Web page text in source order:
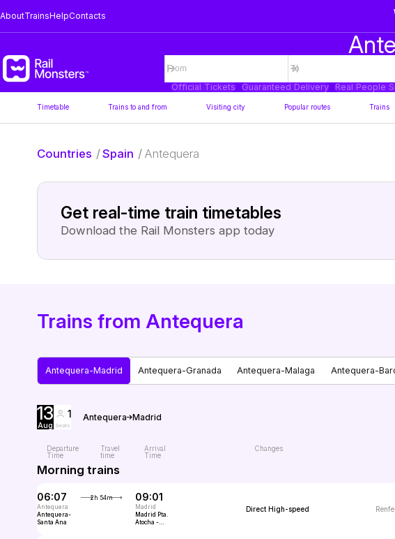
AboutTrainsHelpContacts
Official Tickets
Guaranteed Delivery Real People
Timetable Trains to and from Visiting city Popular routes Trains
Countries /Spain / Antequera
Get real-time train timetables
Download the Rail Monsters app today
Trains from Antequera
Antequera-Madrid Antequera-Granada Antequera-Malaga Antequera-
13
Aug
1
Seats
Antequera Madrid
Departure
Time
Travel
time
Arrival
Time
Changes
Morning trains
06:07
Antequera
Antequera-
Santa Ana
2h 54m 09:01
Madrid
Madrid Pta.
Atocha -
Direct High-speed